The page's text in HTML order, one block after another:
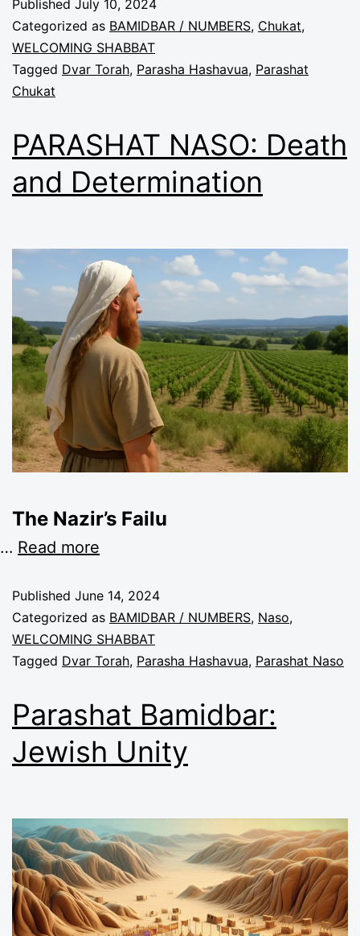
Published July 10, 2024
Categorized as BAMIDBAR / NUMBERS, Chukat,
WELCOMING SHABBAT
Tagged Dvar Torah, Parasha Hashavua, Parashat
Chukat
PARASHAT NASO: Death
and Determination
The Nazir’s Failu
… Read more
Published June 14, 2024
Categorized as BAMIDBAR / NUMBERS, Naso,
WELCOMING SHABBAT
Tagged Dvar Torah, Parasha Hashavua, Parashat Naso
Parashat Bamidbar:
Jewish Unity